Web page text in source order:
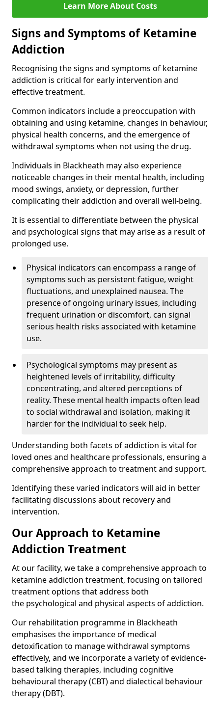
Learn More About Costs
Signs and Symptoms of Ketamine
Addiction
Recognising the signs and symptoms of ketamine
addiction is critical for early intervention and
effective treatment.
Common indicators include a preoccupation with
obtaining and using ketamine, changes in behaviour,
physical health concerns, and the emergence of
withdrawal symptoms when not using the drug.
Individuals in Blackheath may also experience
noticeable changes in their mental health, including
mood swings, anxiety, or depression, further
complicating their addiction and overall well-being.
It is essential to differentiate between the physical
and psychological signs that may arise as a result of
prolonged use.
Physical indicators can encompass a range of
symptoms such as persistent fatigue, weight
fluctuations, and unexplained nausea. The
presence of ongoing urinary issues, including
frequent urination or discomfort, can signal
serious health risks associated with ketamine
use.
Psychological symptoms may present as
heightened levels of irritability, difficulty
concentrating, and altered perceptions of
reality. These mental health impacts often lead
to social withdrawal and isolation, making it
harder for the individual to seek help.
Understanding both facets of addiction is vital for
loved ones and healthcare professionals, ensuring a
comprehensive approach to treatment and support.
Identifying these varied indicators will aid in better
facilitating discussions about recovery and
intervention.
Our Approach to Ketamine
Addiction Treatment
At our facility, we take a comprehensive approach to
ketamine addiction treatment, focusing on tailored
treatment options that address both
the psychological and physical aspects of addiction.
Our rehabilitation programme in Blackheath
emphasises the importance of medical
detoxification to manage withdrawal symptoms
effectively, and we incorporate a variety of evidence-
based talking therapies, including cognitive
behavioural therapy (CBT) and dialectical behaviour
therapy (DBT).